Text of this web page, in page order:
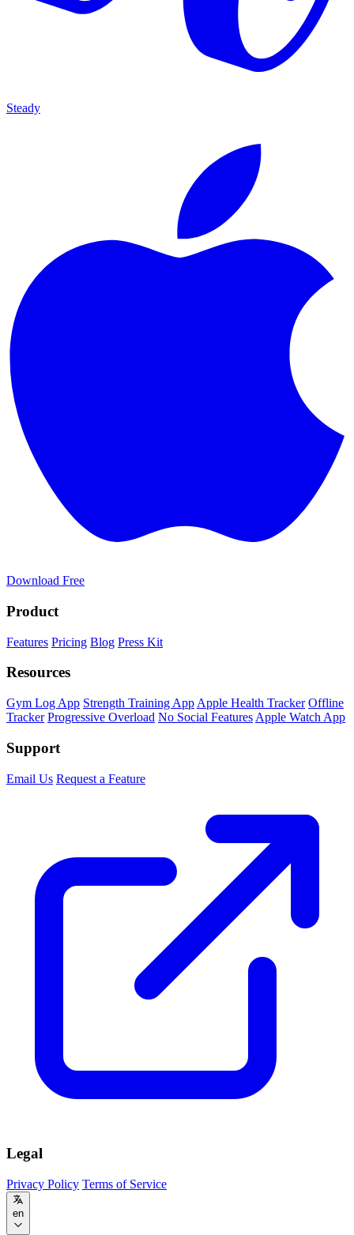
Steady
Download Free
Product
Features Pricing Blog Press Kit
Resources
Gym Log App Strength Training App Apple Health Tracker Offline
Tracker Progressive Overload No Social Features Apple Watch App
Support
Email Us Request a Feature
Legal
Privacy Policy Terms of Service
en